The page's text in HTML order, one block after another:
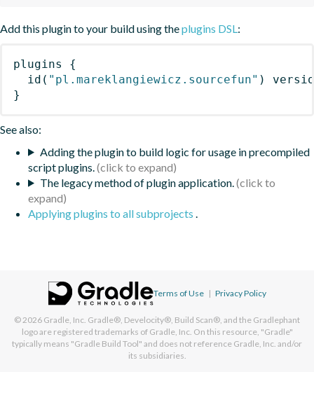
Add this plugin to your build using theplugins DSL:
plugins
{
id ( "pl.mareklangiewicz.sourcefun" )
}
See also:
Adding the plugin to build logic for usage in precompiled
script plugins.
The legacy method of plugin application.
Applying plugins to all subprojects .
Terms of Use | Privacy Policy
© 2026 Gradle, Inc. Gradle®, Develocity®, Build Scan®, and the Gradlephant
logo are registered trademarks of Gradle, Inc. On this resource, "Gradle"
typically means "Gradle Build Tool" and does not reference Gradle, Inc. and/or
its subsidiaries.